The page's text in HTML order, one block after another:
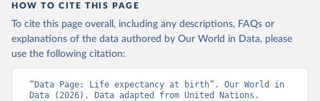
HOW TO CITE THIS PAGE
To cite this page overall, including any descriptions, FAQs or
explanations of the data authored by Our World in Data, please
use the following citation:
“Data Page: Life expectancy at birth”. Our World in
Data (2026). Data adapted from United Nations.